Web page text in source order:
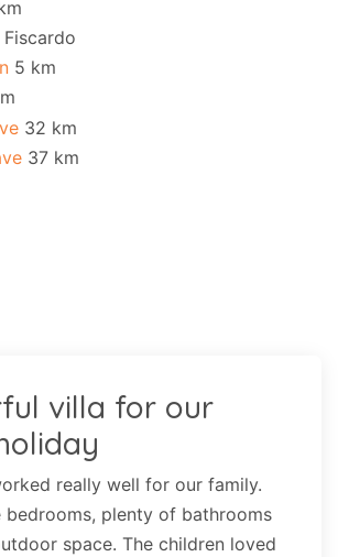
5 km
32 km
37 km
villa for our
really well for our family.
plenty of bathrooms
space. The children loved